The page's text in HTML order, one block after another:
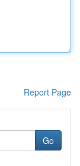
Report Page
Go